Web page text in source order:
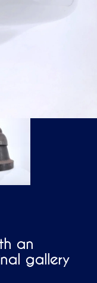
an
gallery